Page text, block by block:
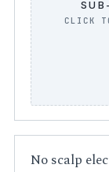
No scalp